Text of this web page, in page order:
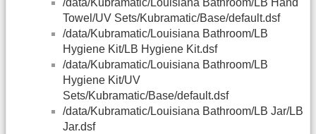
/data/Kubramatic/Louisiana Bathroom/LB Hand
Towel/UV Sets/Kubramatic/Base/default.dsf
/data/Kubramatic/Louisiana Bathroom/LB
Hygiene Kit/LB Hygiene Kit.dsf
/data/Kubramatic/Louisiana Bathroom/LB
Hygiene Kit/UV
Sets/Kubramatic/Base/default.dsf
/data/Kubramatic/Louisiana Bathroom/LB Jar/LB
Jar.dsf